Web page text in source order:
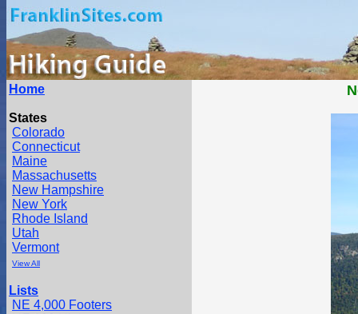
Home
States
Colorado
Connecticut
Maine
Massachusetts
New Hampshire
New York
Rhode Island
Utah
Vermont
View All
Lists
NE 4,000 Footers